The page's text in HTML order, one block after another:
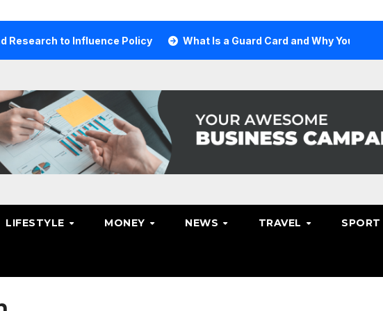
to Influence Policy What Is a Guard Card and Why You Need One
LIFESTYLE MONEY NEWS TRAVEL SPORT